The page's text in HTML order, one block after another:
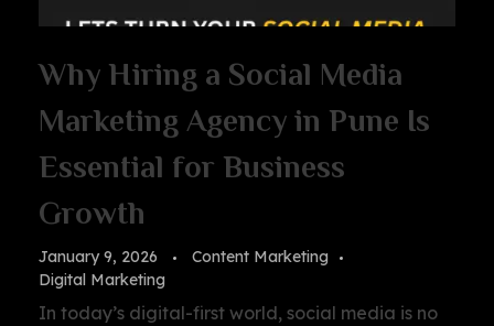
Why Hiring a Social Media
Marketing Agency in Pune Is
Essential for Business
Growth
January 9, 2026
Content Marketing
Digital Marketing
In today’s digital-first world, social media is no